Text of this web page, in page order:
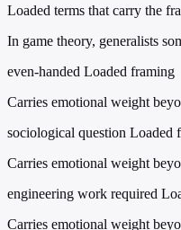
Loaded terms that carry the
In game theory, generalists
even-handed Loaded framing
Carries emotional weight
sociological question Loaded
Carries emotional weight
engineering work required
Carries emotional weight